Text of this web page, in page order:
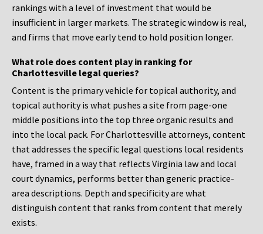
rankings with a level of investment that would be
insufficient in larger markets. The strategic window is real,
and firms that move early tend to hold position longer.
What role does content play in ranking for
Charlottesville legal queries?
Content is the primary vehicle for topical authority, and
topical authority is what pushes a site from page-one
middle positions into the top three organic results and
into the local pack. For Charlottesville attorneys, content
that addresses the specific legal questions local residents
have, framed in a way that reflects Virginia law and local
court dynamics, performs better than generic practice-
area descriptions. Depth and specificity are what
distinguish content that ranks from content that merely
exists.